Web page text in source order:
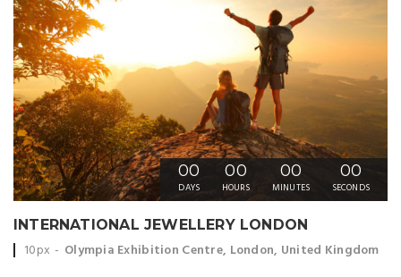
00
DAYS
00
HOURS
00
MINUTES
00
SECONDS
INTERNATIONAL JEWELLERY LONDON
Event time:
10px Event location:
Olympia Exhibition Centre, London, United Kingdom